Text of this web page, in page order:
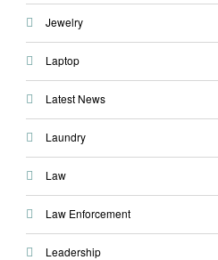
Jewelry
Laptop
Latest News
Laundry
Law
Law Enforcement
Leadership